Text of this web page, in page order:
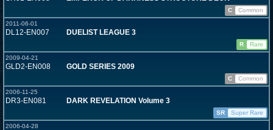
C
Common
2011-06-01
DL12-EN007 DUELIST LEAGUE 3
R
Rare
2009-04-21
GLD2-EN008 GOLD SERIES 2009
C
Common
2006-11-25
DR3-EN081 DARK REVELATION Volume 3
SR
Super Rare
2006-04-28